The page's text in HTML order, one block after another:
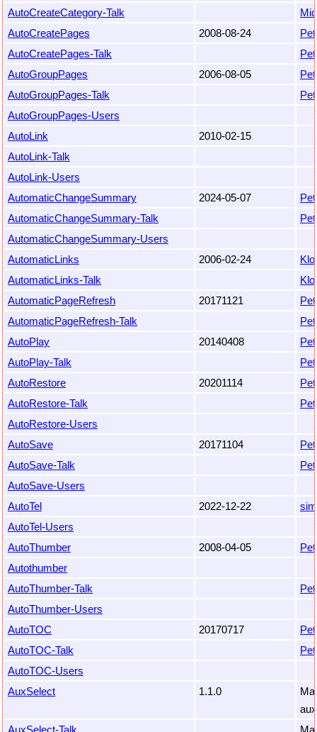
AutoCreateCategory-Talk
AutoCreatePages
2008-08-24
AutoCreatePages-Talk
AutoGroupPages
2006-08-05
AutoGroupPages-Talk
AutoGroupPages-Users
AutoLink
2010-02-15
AutoLink-Talk
AutoLink-Users
AutomaticChangeSummary
2024-05-07
AutomaticChangeSummary-Talk
AutomaticChangeSummary-Users
AutomaticLinks
2006-02-24
AutomaticLinks-Talk
AutomaticPageRefresh
20171121
AutomaticPageRefresh-Talk
AutoPlay
20140408
AutoPlay-Talk
AutoRestore
20201114
AutoRestore-Talk
AutoRestore-Users
AutoSave
20171104
AutoSave-Talk
AutoSave-Users
AutoTel
2022-12-22
AutoTel-Users
AutoThumber
2008-04-05
Autothumber
AutoThumber-Talk
AutoThumber-Users
AutoTOC
20170717
AutoTOC-Talk
AutoTOC-Users
AuxSelect
1.1.0
AuxSelect-Talk